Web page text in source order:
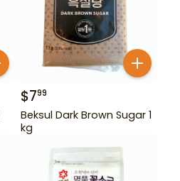
$799
Beksul Dark Brown Sugar 1
kg